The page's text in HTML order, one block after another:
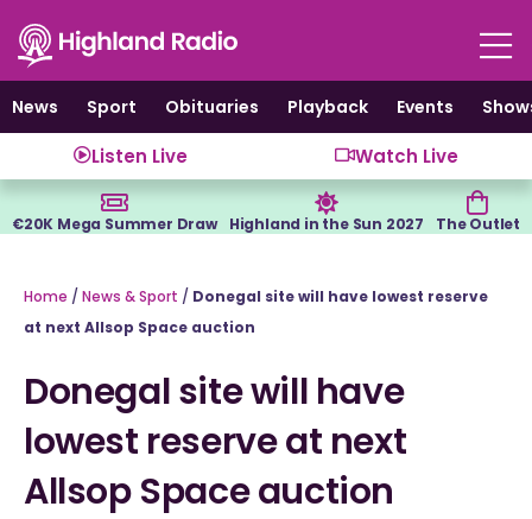
content
News
Sport Obituaries Playback Events
Listen Live Watch Live
€20K Mega Summer Draw Highland in the Sun 2027 The Outlet
Home / News & Sport / Donegal site will have lowest reserve
at next Allsop Space auction
Donegal site will have
lowest reserve at next
Allsop Space auction